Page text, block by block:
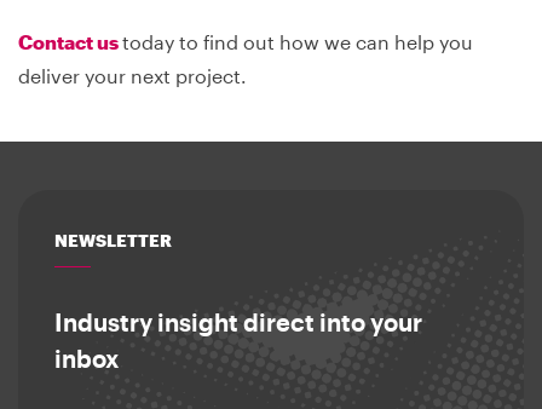
Contact ustoday to find out how we can help you
deliver your next project.
NEWSLETTER
Industry insight direct into your
inbox